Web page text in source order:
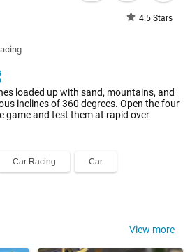
4.5 Stars
loaded up with sand, mountains, and
inclines of 360 degrees. Open the four
game and test them at rapid over
Car Racing Car
View more